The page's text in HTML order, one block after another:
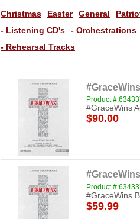
Christmas Easter General
- Listening CD's
- Orchestrations
- Rehearsal Tracks
Product
#GraceWins
$90.00
Product
#GraceWins
$59.99